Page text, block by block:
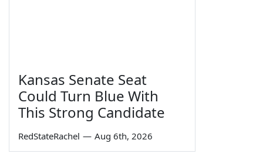
Kansas Senate Seat
Could Turn Blue With
This Strong Candidate
RedStateRachel — Aug 6th, 2026